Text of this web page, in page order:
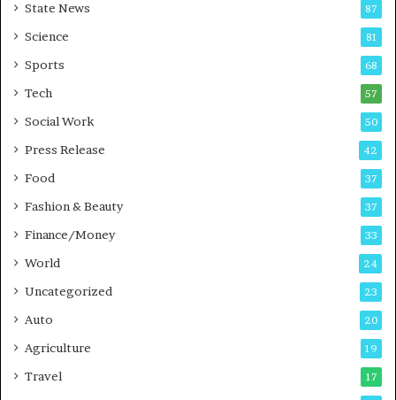
State News 87
Science 81
Sports 68
Tech 57
Social Work 50
Press Release 42
Food 37
Fashion & Beauty 37
Finance/Money 33
World 24
Uncategorized 23
Auto 20
Agriculture 19
Travel 17